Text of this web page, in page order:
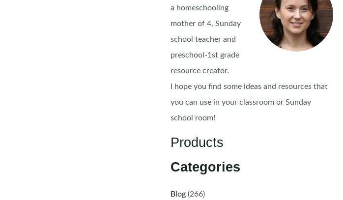
a homeschooling
mother of 4, Sunday
school teacher and
preschool-1st grade
resource creator.
I hope you find some ideas and resources that
you can use in your classroom or Sunday
school room!
Products
Categories
Blog(266)